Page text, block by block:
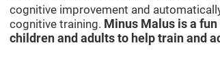
cognitive improvement and
cognitive training. Minus Malus is a
children and adults to help train and